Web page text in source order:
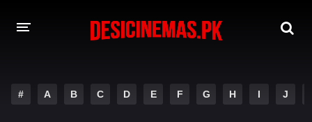
# A B C D E F G H I J